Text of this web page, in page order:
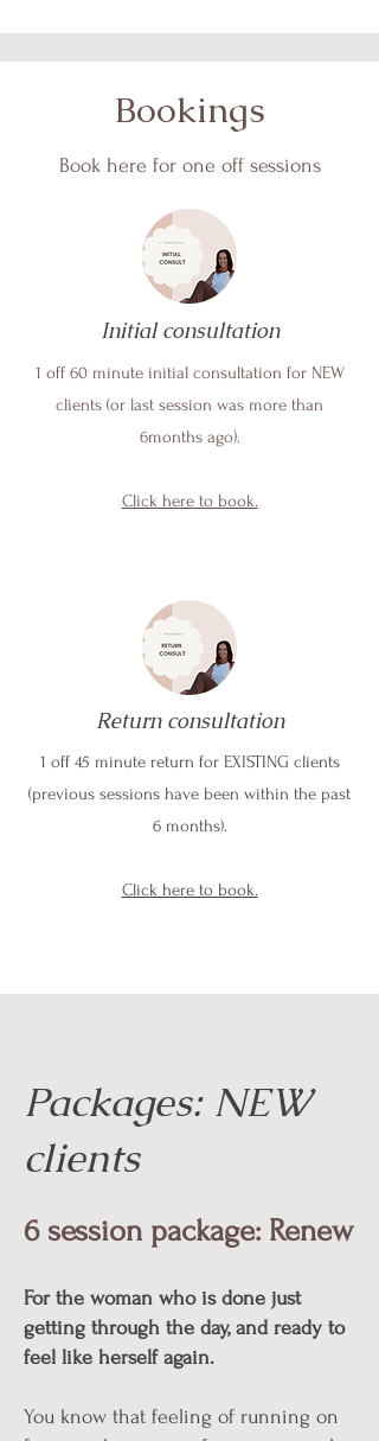
Bookings
Book here for one off sessions
Initial consultation
1 off 60 minute initial consultation for NEW
clients (or last session was more than
6months ago).
Click here to book.
Return consultation
1 off 45 minute return for EXISTING clients
(previous sessions have been within the past
6 months).
Click here to book.
Packages: NEW
clients
6 session package: Renew
For the woman who is done just
getting through the day, and ready to
feel like herself again.
You know that feeling of running on